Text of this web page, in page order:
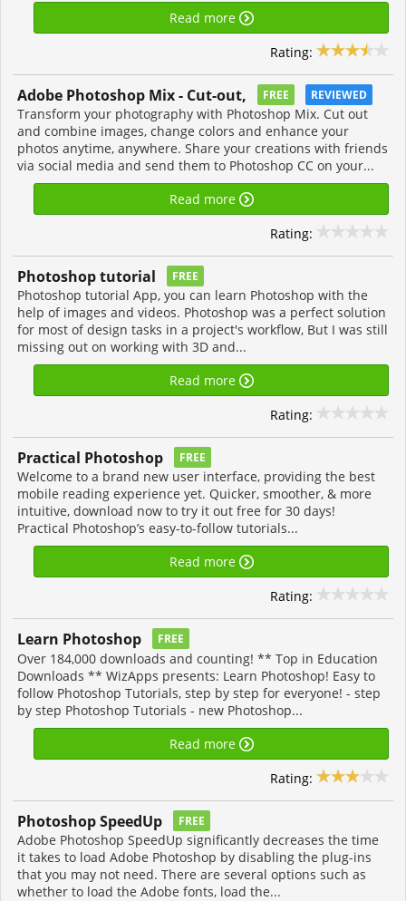
Read more
Rating:
Adobe Photoshop Mix - Cut-out, FREE REVIEWED
Transform your photography with Photoshop Mix. Cut out
and combine images, change colors and enhance your
photos anytime, anywhere. Share your creations with friends
via social media and send them to Photoshop CC on your...
Read more
Rating:
Photoshop tutorial FREE
Photoshop tutorial App, you can learn Photoshop with the
help of images and videos. Photoshop was a perfect solution
for most of design tasks in a project's workflow, But I was still
missing out on working with 3D and...
Read more
Rating:
Practical Photoshop FREE
Welcome to a brand new user interface, providing the best
mobile reading experience yet. Quicker, smoother, & more
intuitive, download now to try it out free for 30 days!
Practical Photoshop’s easy-to-follow tutorials...
Read more
Rating:
Learn Photoshop FREE
Over 184,000 downloads and counting! ** Top in Education
Downloads ** WizApps presents: Learn Photoshop! Easy to
follow Photoshop Tutorials, step by step for everyone! - step
by step Photoshop Tutorials - new Photoshop...
Read more
Rating:
Photoshop SpeedUp FREE
Adobe Photoshop SpeedUp significantly decreases the time
it takes to load Adobe Photoshop by disabling the plug-ins
that you may not need. There are several options such as
whether to load the Adobe fonts, load the...